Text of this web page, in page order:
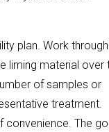
plan. Work through
liming material over
of samples or
treatment.
convenience. The